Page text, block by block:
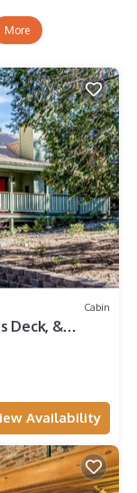
More
Cabin
Deck, &
Availability